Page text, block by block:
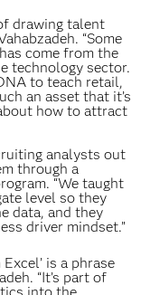
drawing talent
“Some
come from the
technology sector.
to teach retail,
an asset that it’s
how to attract
analysts out
through a
“We taught
level so they
data, and they
driver mindset.”
Excel’ is a phrase
“It’s part of